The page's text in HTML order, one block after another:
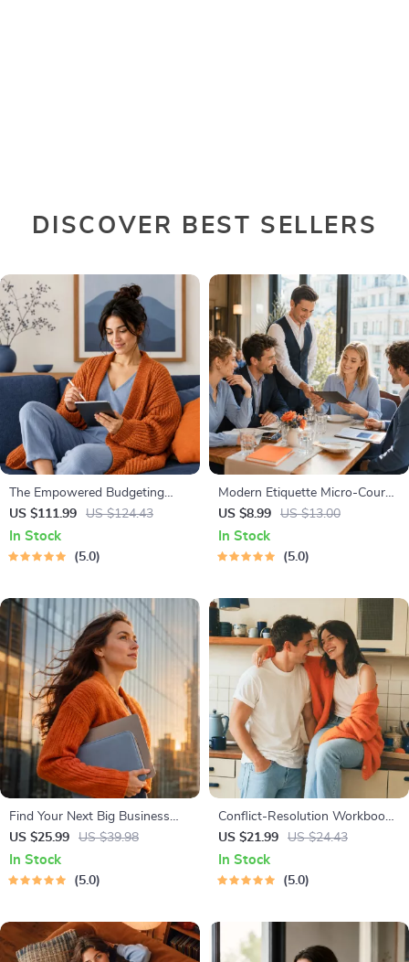
DISCOVER BEST SELLERS
The Empowered Budgeting
Toolkit | 4-in-1 Bundle| Budget
Planner & Excel Guide| Monthly
Expense Savings, Wealth
US $111.99 US $124.43
In Stock
5.0
Modern Etiquette Micro-Course
| Printable Digital Etiquette
Guide | Texting, Social Media,
RSVPs & Everyday Politeness
US $8.99 US $13.00
In Stock
5.0
Find Your Next Big Business
Idea Toolkit – Trendspotting,
Market Gaps, Validation, MVP
Tests & Idea Scorecard (Ebook)
US $25.99 US $39.98
In Stock
5.0
Conflict-Resolution Workbook
for Couples | Printable
Relationship Communication
eBook | Improve Listening,
US $21.99 US $24.43
In Stock
5.0